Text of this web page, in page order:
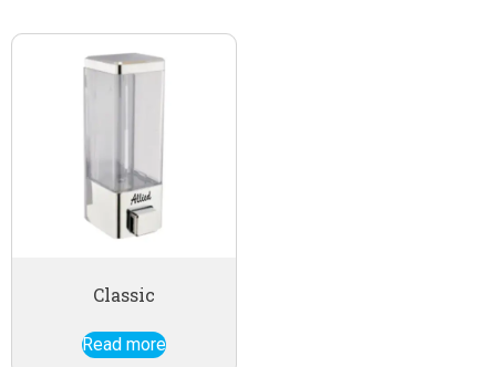
Classic
Read more